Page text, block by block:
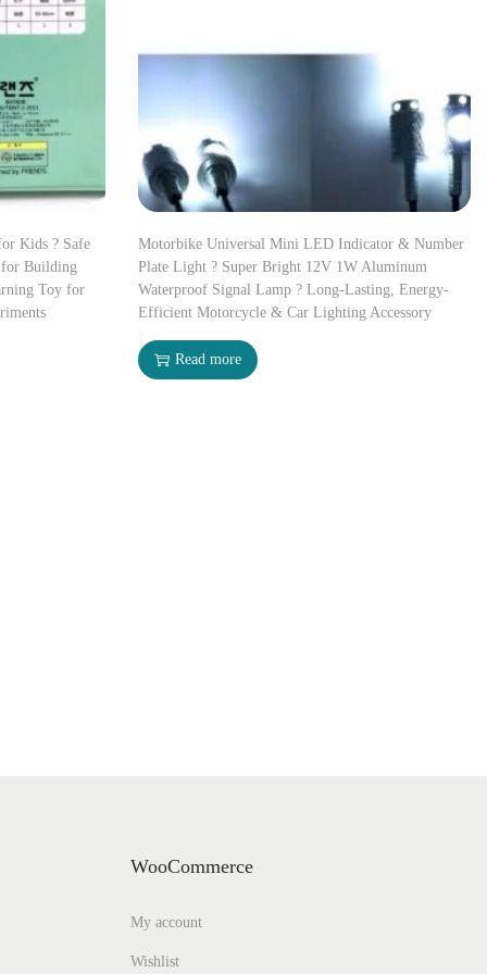
Kids ? Safe
for Building
Toy for
Motorbike Universal Mini LED Indicator & Number
Plate Light ? Super Bright 12V 1W Aluminum
Waterproof Signal Lamp ? Long-Lasting, Energy-
Efficient Motorcycle & Car Lighting Accessory
Read more
WooCommerce
My account
Wishlist